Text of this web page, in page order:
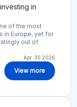
in
of the most
in Europe, yet for
out of
Apr. 30.2026
View more